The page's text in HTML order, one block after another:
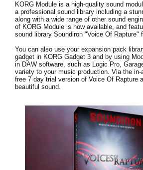
KORG Module is a high-quality sound
a professional sound library including a
along with a wide range of other sound
of KORG Module is now available, and
sound library Soundiron "Voice Of Rapture"
You can also use your expansion pack
gadget in KORG Gadget 3 and by using
in DAW software, such as Logic Pro,
variety to your music production. Via the
free 7 day trial version of Voice Of Rapture
beautiful sound.